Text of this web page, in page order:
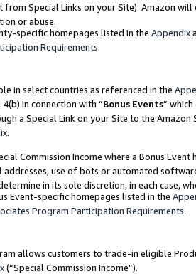
Special Links on your Site). Amazon
or abuse.
specific homepages listed in the Appendix
Requirements.
in select countries as referenced in the
in connection with “Bonus Events”
a Special Link on your Site to the
.
Commission Income where a Bonus
addresses, use of bots or automated
in its sole discretion, in each case,
Event-specific homepages listed in the
Program Participation Requirements.
allows customers to trade-in eligible
(“Special Commission Income”).